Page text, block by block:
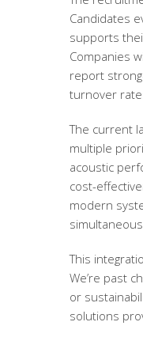
Candidates
supports
Companies
report
turnover
The current
multiple
acoustic
cost-
modern
This
We’re past
or
solutions